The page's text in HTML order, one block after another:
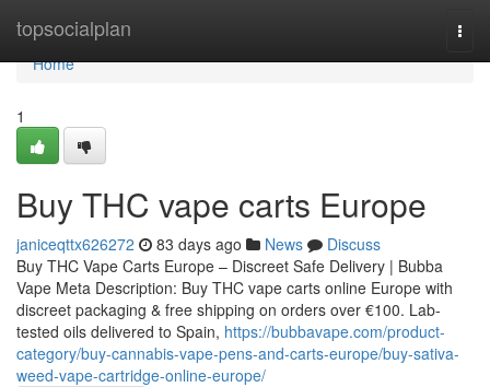
topsocialplan
Home
Home
1
Buy THC vape carts Europe
janiceqttx626272 83 days ago News
Discuss
Buy THC Vape Carts Europe – Discreet Safe Delivery | Bubba
Vape Meta Description: Buy THC vape carts online Europe with
discreet packaging & free shipping on orders over €100. Lab-
tested oils delivered to Spain, https://bubbavape.com/product-
category/buy-cannabis-vape-pens-and-carts-europe/buy-sativa-
weed-vape-cartridge-online-europe/